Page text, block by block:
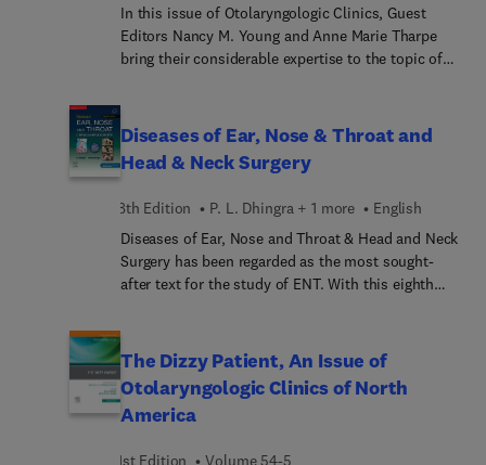
In this issue of Otolaryngologic Clinics, Guest
Editors Nancy M. Young and Anne Marie Tharpe
bring their considerable expertise to the topic of
Spectrum Disorder, Cochlear Implantation for
Unilateral Hearing Loss, Guidelines and
Consensus Statements, and more.
Diseases of Ear, Nose & Throat and
Head & Neck Surgery
8th Edition P. L. Dhingra + 1 more
English
Diseases of Ear, Nose and Throat & Head and Neck
Surgery has been regarded as the most sought-
after text for the study of ENT. With this eighth
been widely received by the readers. The eighth
edition of the book is thoroughly updated as per
guidelines of National Medical Commission in
accordance with the competency-based
The Dizzy Patient, An Issue of
Otolaryngologic Clinics of North
America
1st Edition
Volume 54-5